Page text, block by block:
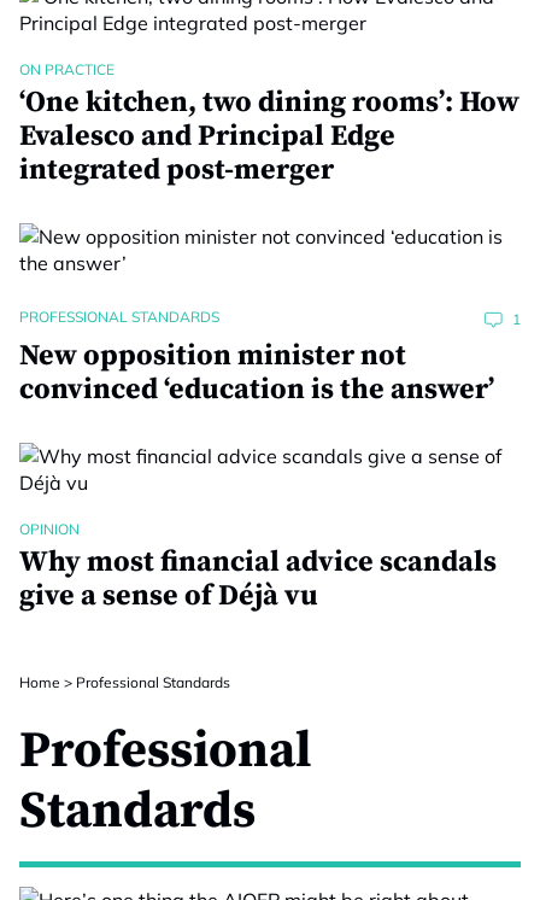
ON PRACTICE
‘One kitchen, two dining rooms’: How
Evalesco and Principal Edge
integrated post-merger
PROFESSIONAL STANDARDS 1
New opposition minister not
convinced ‘education is the answer’
OPINION
Why most financial advice scandals
give a sense of Déjà vu
Home > Professional Standards
Professional
Standards